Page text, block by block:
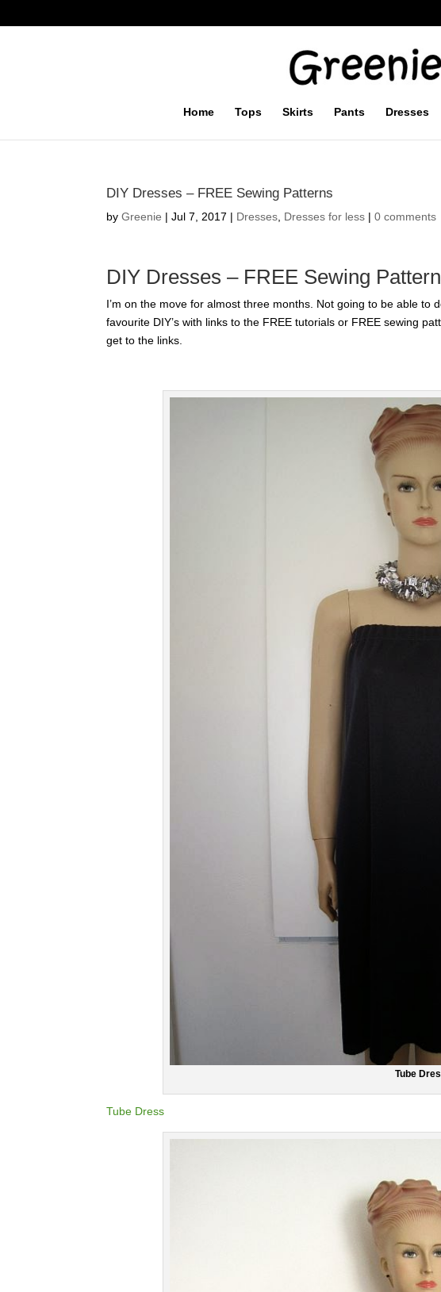
Home Tops Skirts Pants Dresses
DIY Dresses – FREE Sewing Patterns
byGreenie |Jul 7, 2017 | Dresses Dresses for less |0 comments
DIY Dresses – FREE Sewing
I’m on the move for almost three months. Not going to be able to
favourite DIY’s with links to the FREE tutorials or FREE sewing
get to the links.
Tube
Tube Dress